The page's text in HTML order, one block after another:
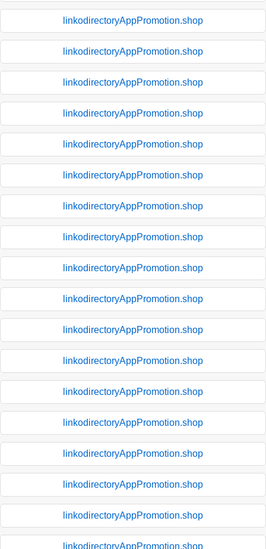
linkodirectoryAppPromotion.shop
linkodirectoryAppPromotion.shop
linkodirectoryAppPromotion.shop
linkodirectoryAppPromotion.shop
linkodirectoryAppPromotion.shop
linkodirectoryAppPromotion.shop
linkodirectoryAppPromotion.shop
linkodirectoryAppPromotion.shop
linkodirectoryAppPromotion.shop
linkodirectoryAppPromotion.shop
linkodirectoryAppPromotion.shop
linkodirectoryAppPromotion.shop
linkodirectoryAppPromotion.shop
linkodirectoryAppPromotion.shop
linkodirectoryAppPromotion.shop
linkodirectoryAppPromotion.shop
linkodirectoryAppPromotion.shop
linkodirectoryAppPromotion.shop